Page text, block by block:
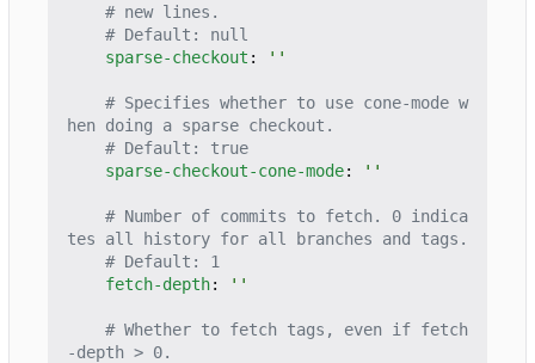
# new lines.
# Default: null
sparse-checkout : ''
# Specifies whether to use cone-mode w
hen doing a sparse checkout.
# Default: true
sparse-checkout-cone-mode: ''
# Number of commits to fetch. 0 indica
tes all history for all branches and tags.
# Default: 1
fetch-depth: ''
# Whether to fetch tags, even if fetch
-depth > 0.